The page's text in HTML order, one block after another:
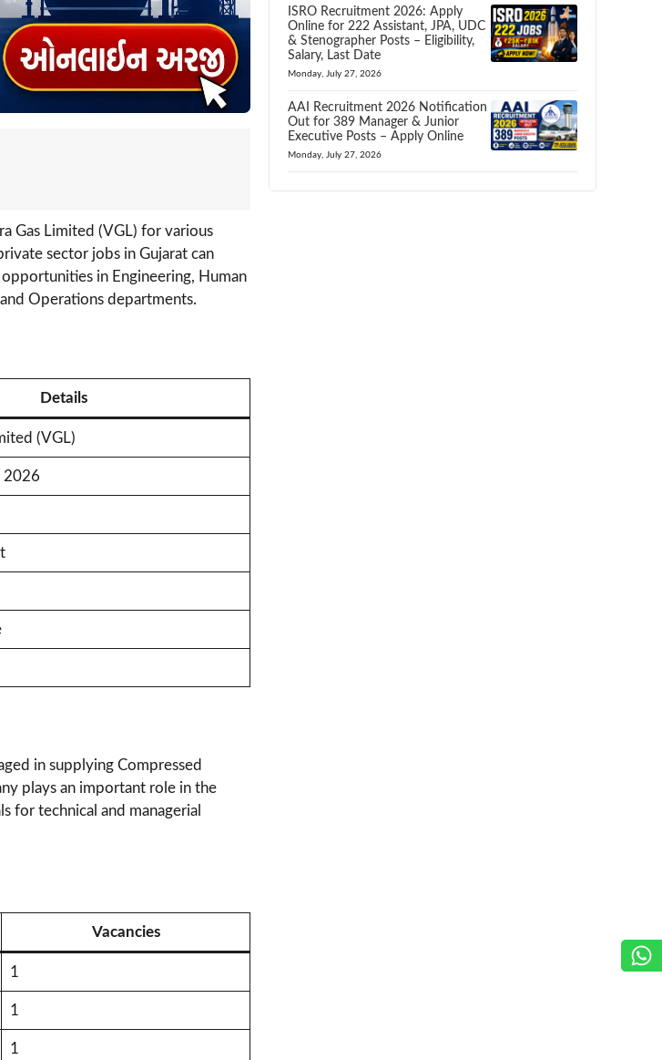
Gas Limited (VGL) for various
sector jobs in Gujarat can
in Engineering, Human
Operations departments.
Details
(VGL)
2026
in supplying Compressed
plays an important role in the
for technical and managerial
Vacancies
1
1
1
ISRO Recruitment 2026: Apply
Online for 222 Assistant, JPA, UDC
& Stenographer Posts – Eligibility,
Salary, Last Date
Monday, July 27, 2026
AAI Recruitment 2026 Notification
Out for 389 Manager & Junior
Executive Posts – Apply Online
Monday, July 27, 2026